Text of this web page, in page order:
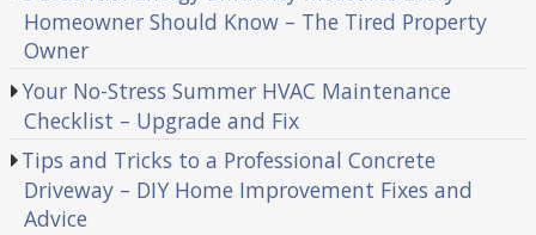
Homeowner Should Know – The Tired Property
Owner
Your No-Stress Summer HVAC Maintenance
Checklist – Upgrade and Fix
Tips and Tricks to a Professional Concrete
Driveway – DIY Home Improvement Fixes and
Advice